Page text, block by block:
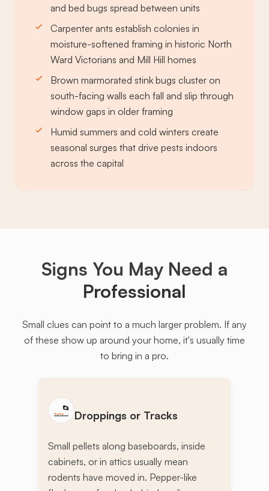
and bed bugs spread between units
Carpenter ants establish colonies in
moisture-softened framing in historic North
Ward Victorians and Mill Hill homes
Brown marmorated stink bugs cluster on
south-facing walls each fall and slip through
window gaps in older framing
Humid summers and cold winters create
seasonal surges that drive pests indoors
across the capital
Signs You May Need a
Professional
Small clues can point to a much larger problem. If any
of these show up around your home, it's usually time
to bring in a pro.
Droppings or Tracks
Small pellets along baseboards, inside
cabinets, or in attics usually mean
rodents have moved in. Pepper-like